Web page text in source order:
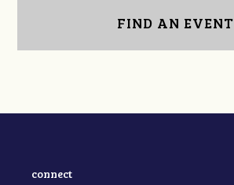
FIND AN EVENT
connect